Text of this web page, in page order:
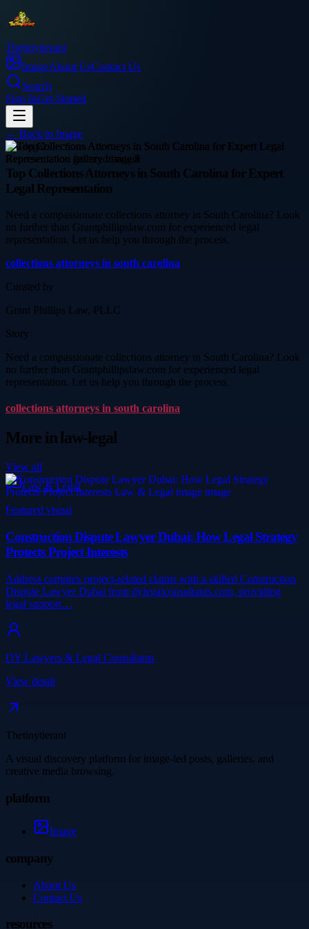
Thetinytierant
ImageAbout UsContact Us
Search
Sign InGet Started
← Back to Image
law-legal
Top Collections Attorneys in South Carolina for Expert
Legal Representation
Need a compassionate collections attorney in South Carolina? Look
no further than Grantphillipslaw.com for experienced legal
representation. Let us help you through the process.
collections attorneys in south carolina
Curated by
Grant Phillips Law, PLLC
Story
Need a compassionate collections attorney in South Carolina? Look
no further than Grantphillipslaw.com for experienced legal
representation. Let us help you through the process.
collections attorneys in south carolina
More inlaw-legal
View all
Law & Legal
Featured visual
Construction Dispute Lawyer Dubai: How Legal Strategy
Protects Project Interests
Address complex project-related claims with a skilled Construction
Dispute Lawyer Dubai from dylegalconsultants.com, providing
legal support…
DY Lawyers & Legal Consultants
View detail
Thetinytierant
A visual discovery platform for image-led posts, galleries, and
creative media browsing.
platform
Image
company
About Us
Contact Us
resources